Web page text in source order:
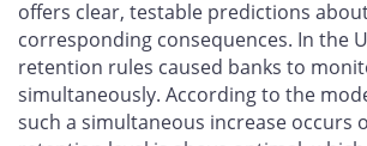
offers clear, testable predictions
corresponding consequences. In the
retention rules caused banks to
simultaneously. According to the
such a simultaneous increase occurs